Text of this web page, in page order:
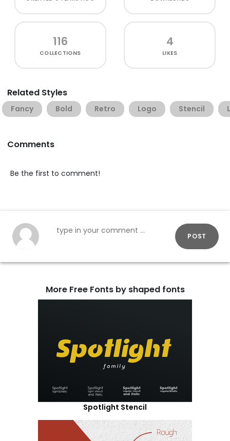
116
COLLECTIONS
4
LIKES
Related Styles
Fancy Bold Retro Logo Stencil
Comments
Be the first to comment!
POST
More Free Fonts by shaped fonts
Spotlight Stencil